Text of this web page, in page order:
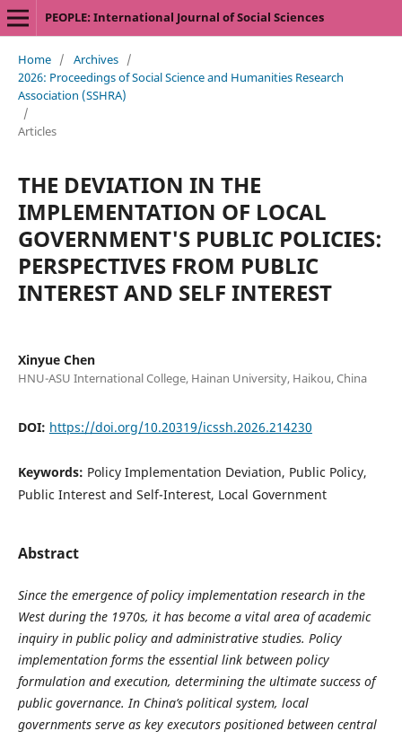
PEOPLE: International Journal of Social Sciences
Home / Archives /
2026: Proceedings of Social Science and Humanities Research
Association (SSHRA)
/
Articles
THE DEVIATION IN THE
IMPLEMENTATION OF LOCAL
GOVERNMENT'S PUBLIC POLICIES:
PERSPECTIVES FROM PUBLIC
INTEREST AND SELF INTEREST
Xinyue Chen
HNU-ASU International College, Hainan University, Haikou, China
DOI: https://doi.org/10.20319/icssh.2026.214230
Keywords: Policy Implementation Deviation, Public Policy,
Public Interest and Self-Interest, Local Government
Abstract
Since the emergence of policy implementation research in the
West during the 1970s, it has become a vital area of academic
inquiry in public policy and administrative studies. Policy
implementation forms the essential link between policy
formulation and execution, determining the ultimate success of
public governance. In China’s political system, local
governments serve as key executors positioned between central